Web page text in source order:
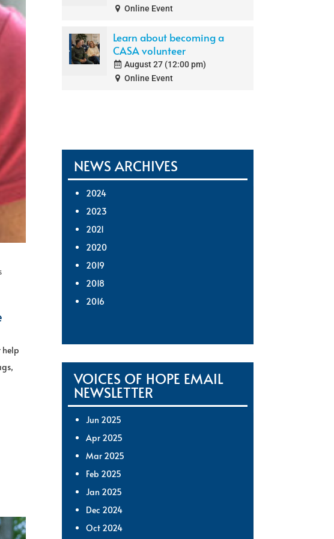
help
Online Event
Learn about becoming a
CASA volunteer
August 27 (12:00 pm)
Online Event
NEWS ARCHIVES
2024
2023
2021
2020
2019
2018
2016
VOICES OF HOPE EMAIL
NEWSLETTER
Jun 2025
Apr 2025
Mar 2025
Feb 2025
Jan 2025
Dec 2024
Oct 2024